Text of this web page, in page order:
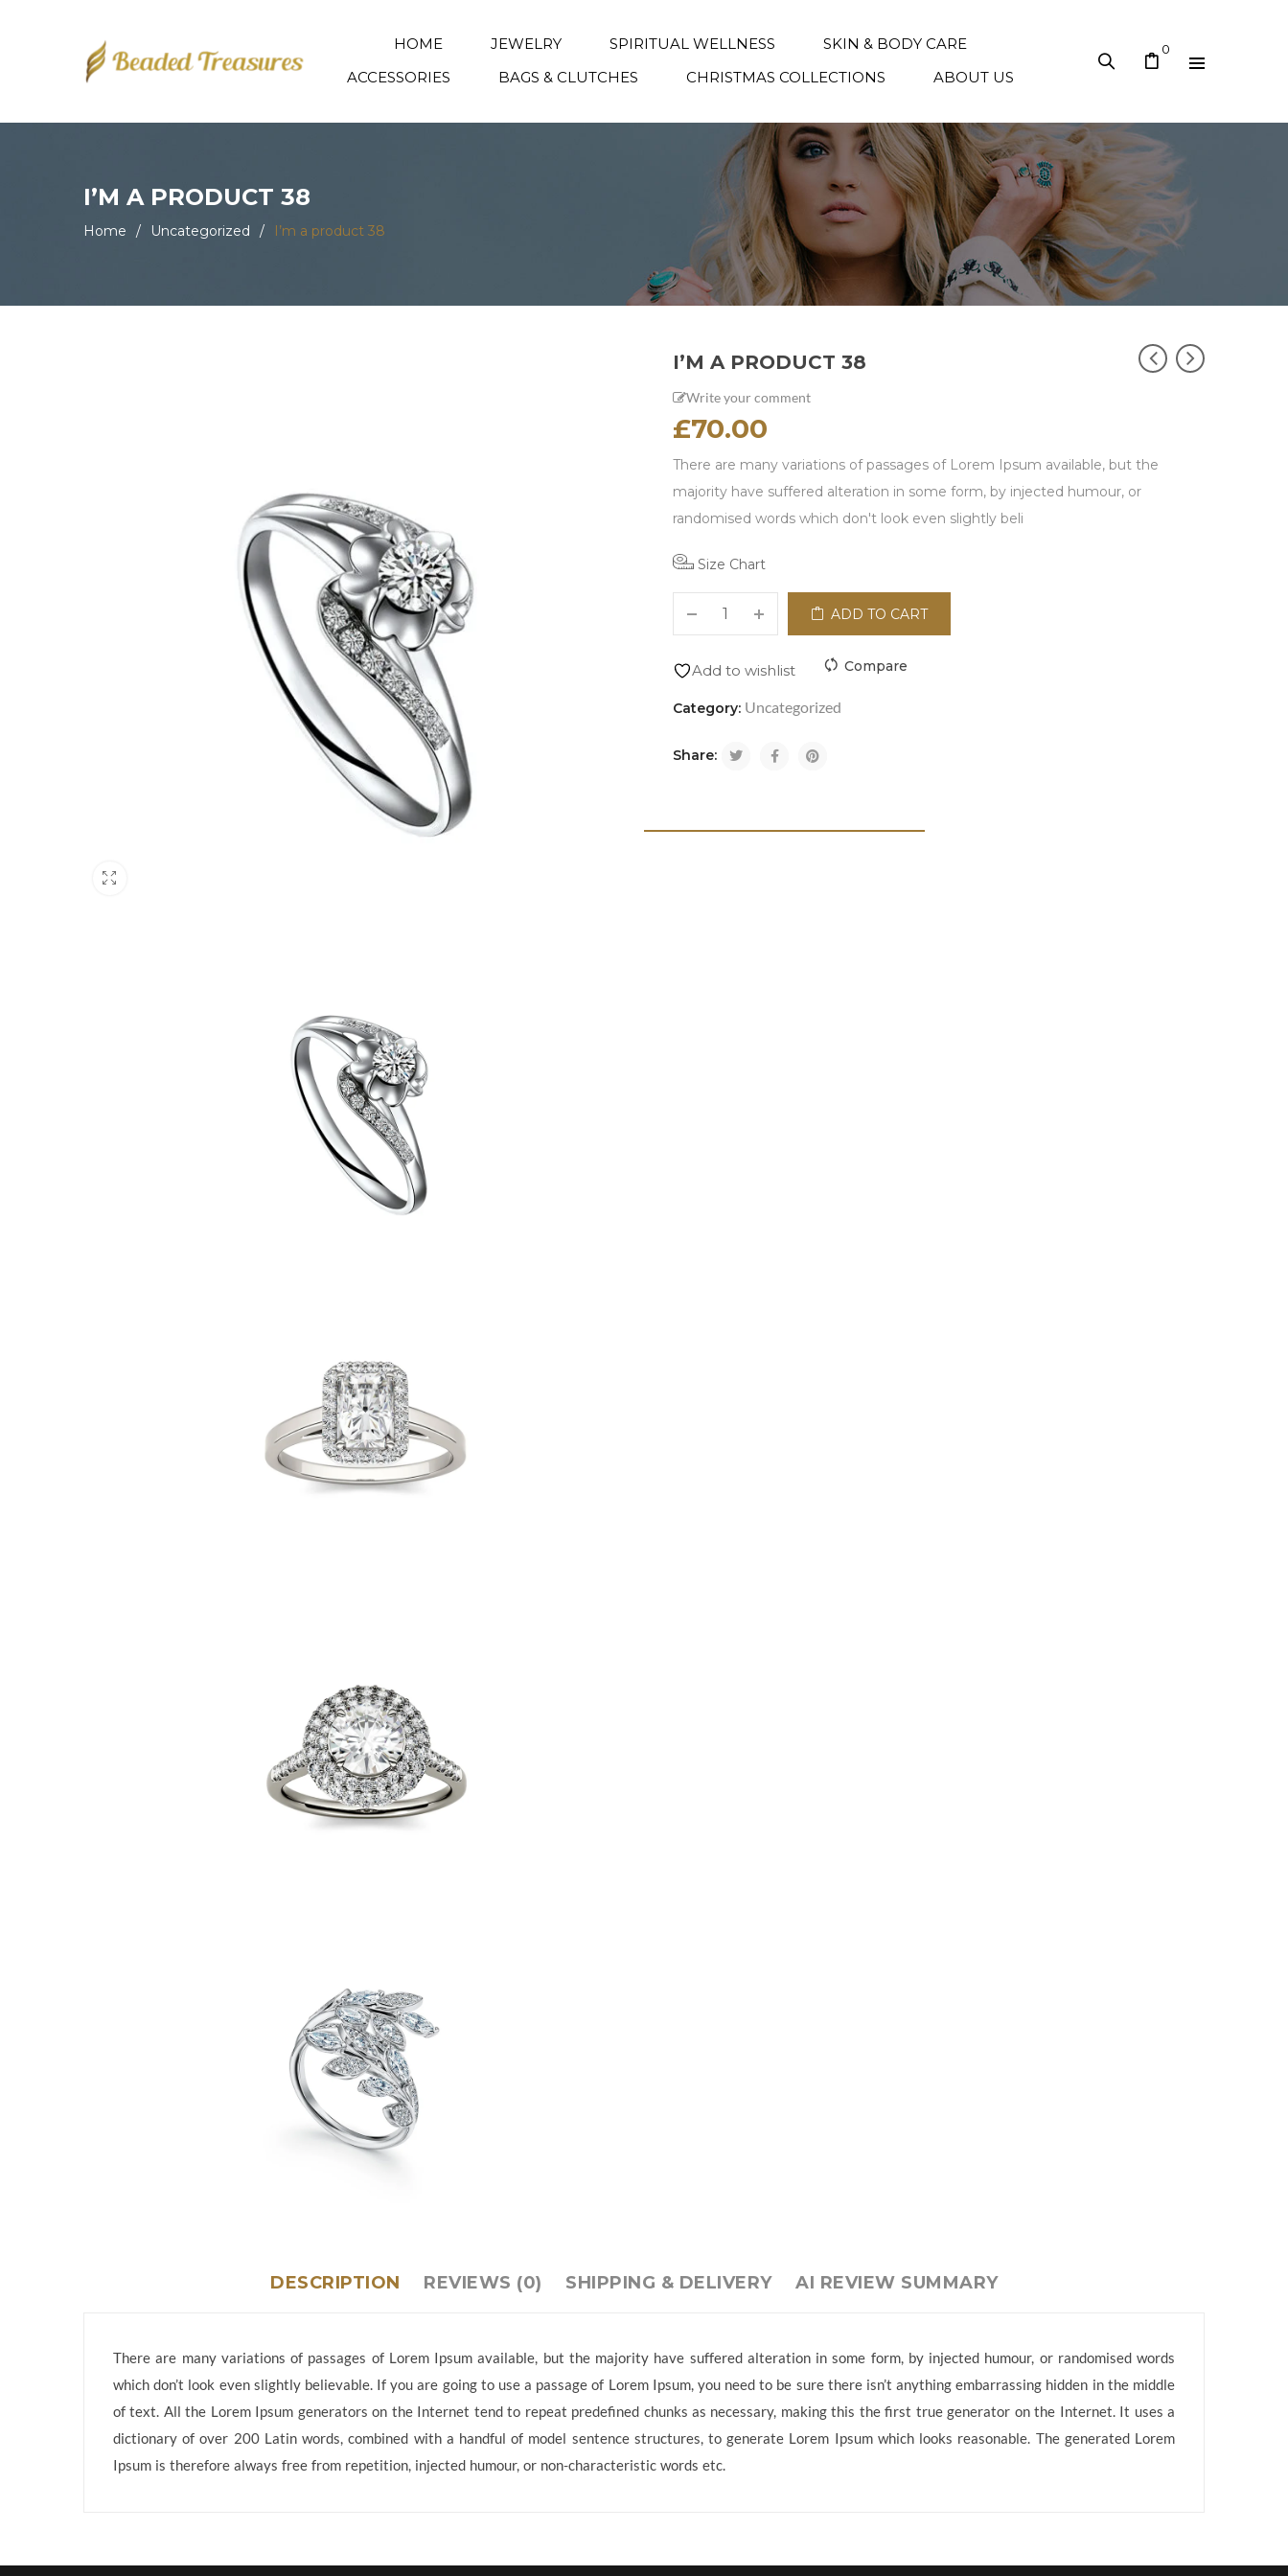
HOME JEWELRY SPIRITUAL WELLNESS
SKIN & BODY CARE
ACCESSORIES
BAGS & CLUTCHES CHRISTMAS COLLECTIONS ABOUT US
0
I’M A PRODUCT 38
Home / Uncategorized / I’m a product 38
I’M A PRODUCT 38
Write your comment
£70.00
There are many variations of passages of Lorem Ipsum available, but the
majority have suffered alteration in some form, by injected humour, or
randomised words which don't look even slightly beli
Size Chart
ADD TO CART
Add to wishlist Compare
Category: Uncategorized
Share:
DESCRIPTION REVIEWS (0) SHIPPING & DELIVERY AI REVIEW SUMMARY
There are many variations of passages of Lorem Ipsum available, but the majority have suffered alteration in some form, by injected humour, or randomised words
which don’t look even slightly believable. If you are going to use a passage of Lorem Ipsum, you need to be sure there isn’t anything embarrassing hidden in the middle
of text. All the Lorem Ipsum generators on the Internet tend to repeat predefined chunks as necessary, making this the first true generator on the Internet. It uses a
dictionary of over 200 Latin words, combined with a handful of model sentence structures, to generate Lorem Ipsum which looks reasonable. The generated Lorem
Ipsum is therefore always free from repetition, injected humour, or non-characteristic words etc.